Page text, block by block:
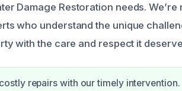
Damage Restoration needs. We’re
who understand the unique
with the care and respect it
repairs with our timely intervention.